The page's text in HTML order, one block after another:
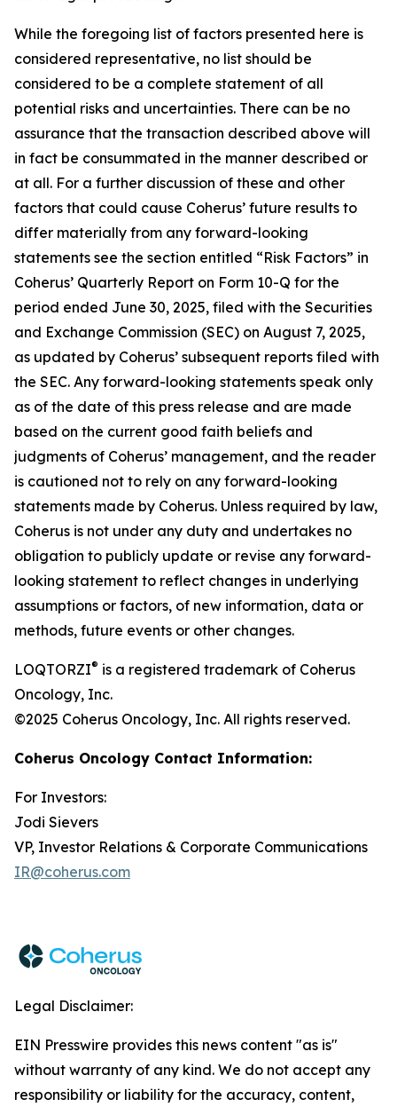
While the foregoing list of factors presented here is
considered representative, no list should be
considered to be a complete statement of all
potential risks and uncertainties. There can be no
assurance that the transaction described above will
in fact be consummated in the manner described or
at all. For a further discussion of these and other
factors that could cause Coherus’ future results to
differ materially from any forward-looking
statements see the section entitled “Risk Factors” in
Coherus’ Quarterly Report on Form 10-Q for the
period ended June 30, 2025, filed with the Securities
and Exchange Commission (SEC) on August 7, 2025,
as updated by Coherus’ subsequent reports filed with
the SEC. Any forward-looking statements speak only
as of the date of this press release and are made
based on the current good faith beliefs and
judgments of Coherus’ management, and the reader
is cautioned not to rely on any forward-looking
statements made by Coherus. Unless required by law,
Coherus is not under any duty and undertakes no
obligation to publicly update or revise any forward-
looking statement to reflect changes in underlying
assumptions or factors, of new information, data or
methods, future events or other changes.
LOQTORZI® is a registered trademark of Coherus
Oncology, Inc.
©2025 Coherus Oncology, Inc. All rights reserved.
Coherus Oncology Contact Information:
For Investors:
Jodi Sievers
VP, Investor Relations & Corporate Communications
IR@coherus.com
Legal Disclaimer:
EIN Presswire provides this news content "as is"
without warranty of any kind. We do not accept any
responsibility or liability for the accuracy, content,